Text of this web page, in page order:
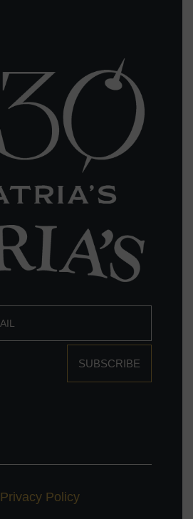
SUBSCRIBE
Privacy Policy